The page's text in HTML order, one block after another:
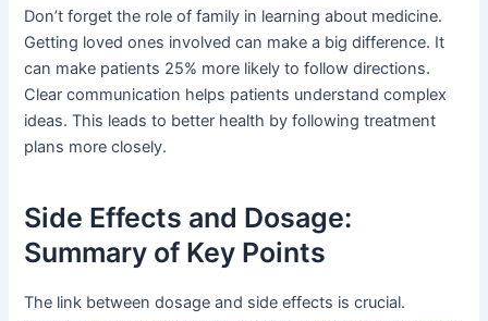
Don’t forget the role of family in learning about medicine.
Getting loved ones involved can make a big difference. It
can make patients 25% more likely to follow directions.
Clear communication helps patients understand complex
ideas. This leads to better health by following treatment
plans more closely.
Side Effects and Dosage:
Summary of Key Points
The link between dosage and side effects is crucial.